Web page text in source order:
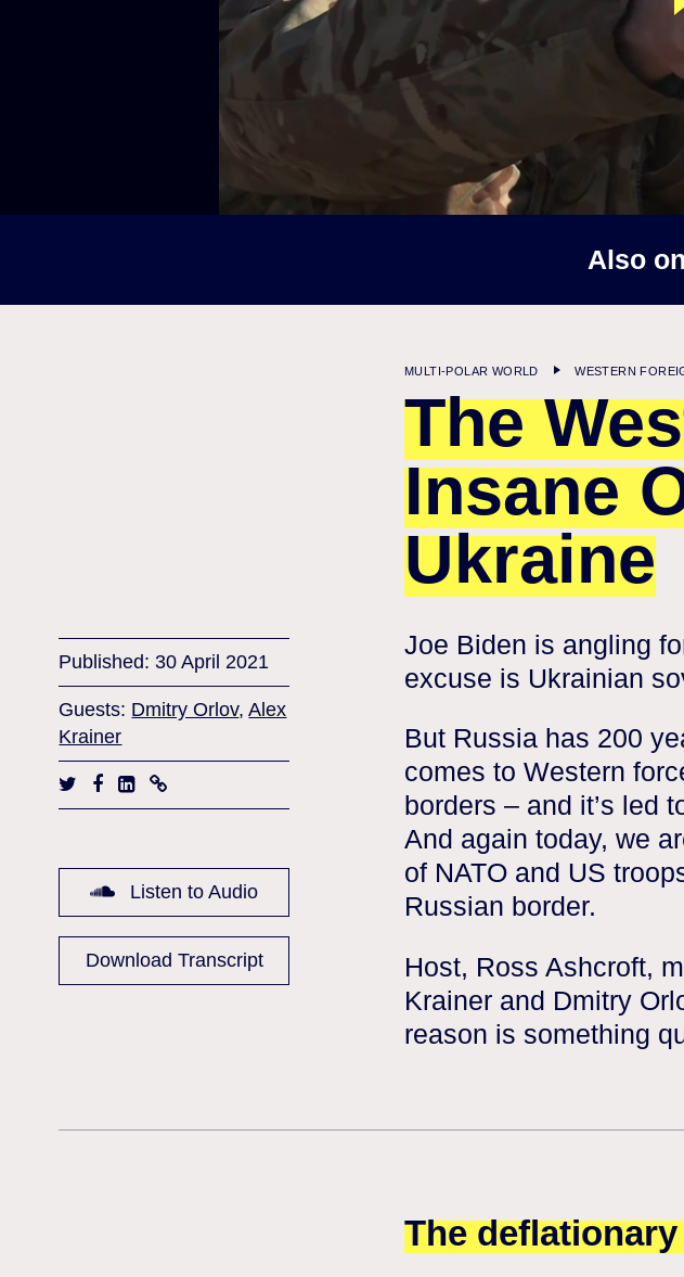
Also
MULTI-POLAR WORLD WESTERN
The
Insane
Ukraine
Published: 30 April 2021
Guests: Dmitry Orlov,Alex
Krainer
Listen to Audio
Download Transcript
Joe Biden is angling
excuse is Ukrainian
But Russia has 200
comes to Western
borders – and it’s led
And again today, we
of NATO and US
Russian border.
Host, Ross Ashcroft,
Krainer and Dmitry
reason is something
The